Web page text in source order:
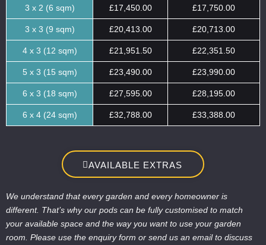
3 x 2 (6 sqm) £17,450.00 £17,750.00
3 x 3 (9 sqm) £20,413.00 £20,713.00
4 x 3 (12 sqm) £21,951.50 £22,351.50
5 x 3 (15 sqm) £23,490.00 £23,990.00
6 x 3 (18 sqm) £27,595.00 £28,195.00
6 x 4 (24 sqm) £32,788.00 £33,388.00
AVAILABLE EXTRAS
We understand that every garden and every homeowner is
different. That’s why our pods can be fully customised to match
your available space and the way you want to use your garden
room. Please use the enquiry form or send us an email to discuss